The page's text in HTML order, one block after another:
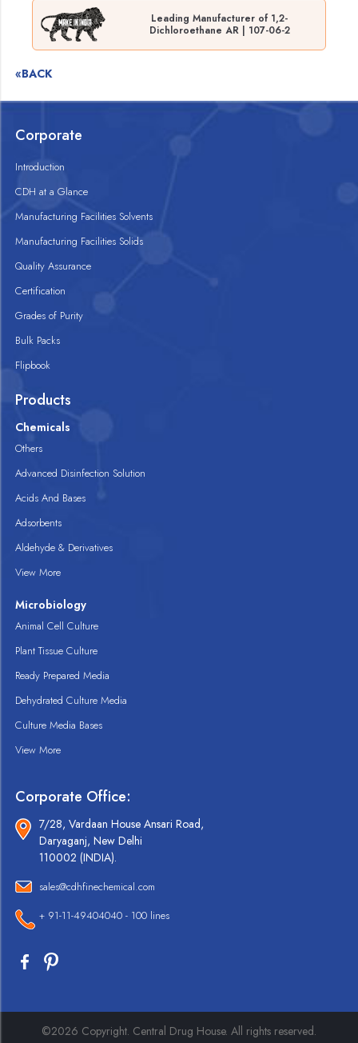
Leading Manufacturer of 1,2-
Dichloroethane AR | 107-06-2
«BACK
Corporate
Introduction
CDH at a Glance
Manufacturing Facilities Solvents
Manufacturing Facilities Solids
Quality Assurance
Certification
Grades of Purity
Bulk Packs
Flipbook
Products
Chemicals
Others
Advanced Disinfection Solution
Acids And Bases
Adsorbents
Aldehyde & Derivatives
View More
Microbiology
Animal Cell Culture
Plant Tissue Culture
Ready Prepared Media
Dehydrated Culture Media
Culture Media Bases
View More
Corporate Office:
7/28, Vardaan House Ansari Road,
Daryaganj, New Delhi
110002 (INDIA).
sales@cdhfinechemical.com
+ 91-11-49404040 - 100 lines
©2026 Copyright. Central Drug House. All rights reserved.